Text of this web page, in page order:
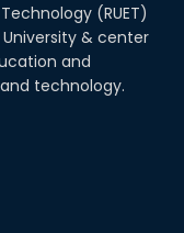
(RUET)
& center
and
technology.